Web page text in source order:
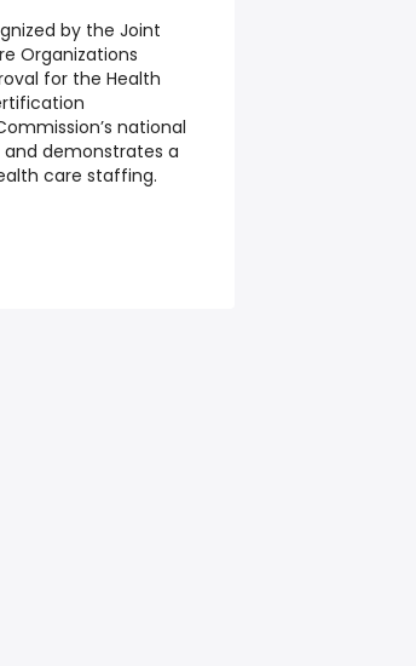
by the Joint
Organizations
for the Health
national
demonstrates a
care staffing.